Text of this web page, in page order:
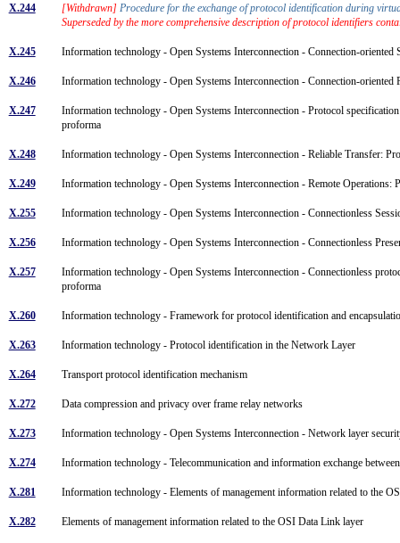
X.244 [Withdrawn] Procedure for the exchange of protocol identification during
Superseded by the more comprehensive description of protocol identifiers
X.245 Information technology - Open Systems Interconnection - Connection-
X.246 Information technology - Open Systems Interconnection - Connection-
X.247
Information technology - Open Systems Interconnection - Protocol
proforma
X.248 Information technology - Open Systems Interconnection - Reliable Transfer:
X.249 Information technology - Open Systems Interconnection - Remote
X.255 Information technology - Open Systems Interconnection - Connectionless
X.256 Information technology - Open Systems Interconnection - Connectionless
X.257
Information technology - Open Systems Interconnection - Connectionless
proforma
X.260 Information technology - Framework for protocol identification and
X.263 Information technology - Protocol identification in the Network Layer
X.264 Transport protocol identification mechanism
X.272 Data compression and privacy over frame relay networks
X.273 Information technology - Open Systems Interconnection - Network layer
X.274 Information technology - Telecommunication and information exchange
X.281 Information technology - Elements of management information related to the
X.282 Elements of management information related to the OSI Data Link layer